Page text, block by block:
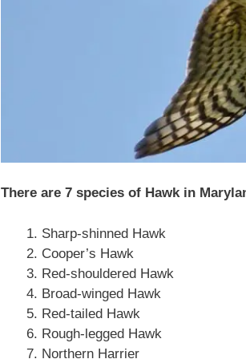
There are 7 species of Hawk in
Sharp-shinned Hawk
Cooper’s Hawk
Red-shouldered Hawk
Broad-winged Hawk
Red-tailed Hawk
Rough-legged Hawk
Northern Harrier